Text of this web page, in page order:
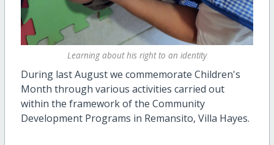
Learning about his right to an identity
During last August we commemorate Children's
Month through various activities carried out
within the framework of the Community
Development Programs in Remansito, Villa Hayes.